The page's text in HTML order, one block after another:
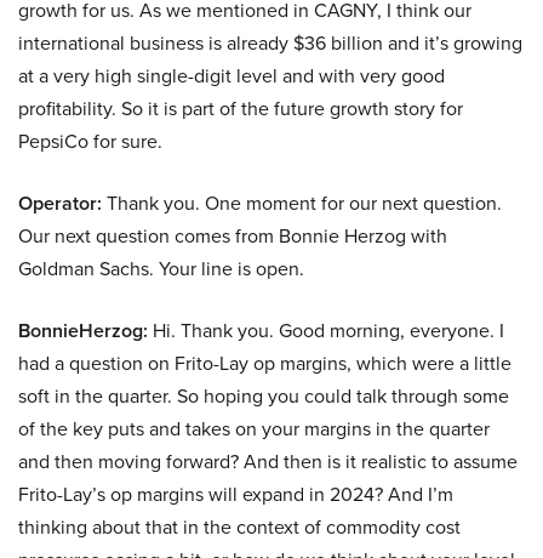
growth for us. As we mentioned in CAGNY, I think our
international business is already $36 billion and it’s growing
at a very high single-digit level and with very good
profitability. So it is part of the future growth story for
PepsiCo for sure.
Operator: Thank you. One moment for our next question.
Our next question comes from Bonnie Herzog with
Goldman Sachs. Your line is open.
BonnieHerzog: Hi. Thank you. Good morning, everyone. I
had a question on Frito-Lay op margins, which were a little
soft in the quarter. So hoping you could talk through some
of the key puts and takes on your margins in the quarter
and then moving forward? And then is it realistic to assume
Frito-Lay’s op margins will expand in 2024? And I’m
thinking about that in the context of commodity cost